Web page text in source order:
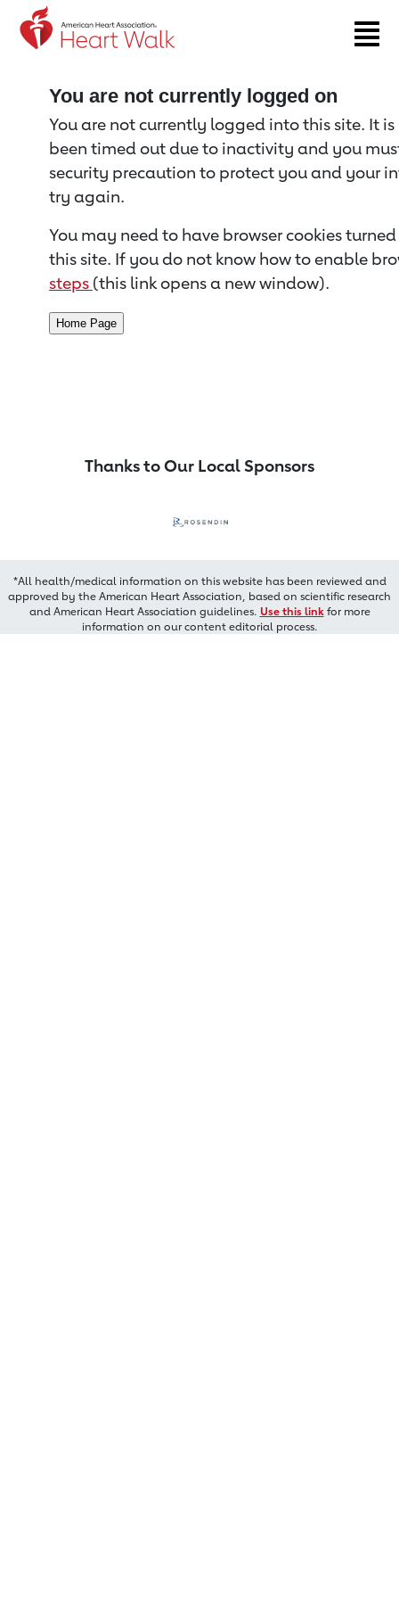
Return to event page
You are not currently logged on
You are not currently logged into this site. It
been timed out due to inactivity and you
security precaution to protect you and your
try again.
You may need to have browser cookies
this site. If you do not know how to enable
steps (this link opens a new window).
Thanks to Our Local Sponsors
*All health/medical information on this website has been reviewed and
approved by the American Heart Association, based on scientific research
and American Heart Association guidelines. Use this linkfor more
information on our content editorial process.